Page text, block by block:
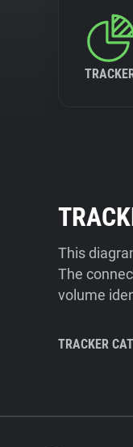
This
The
volume
TRACKER